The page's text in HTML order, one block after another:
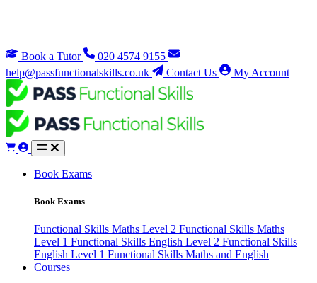
Book a Tutor
020 4574 9155
help@passfunctionalskills.co.uk
Contact Us My Account
Book Exams
Book Exams
Functional Skills Maths Level 2 Functional Skills Maths
Level 1 Functional Skills English Level 2 Functional Skills
English Level 1 Functional Skills Maths and English
Courses